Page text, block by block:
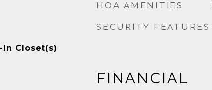
In Closet(s)
HOA AMENITIES
SECURITY FEATURES
FINANCIAL